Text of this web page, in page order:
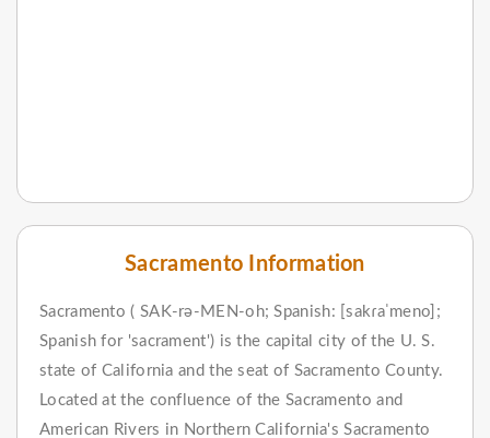
Sacramento Information
Sacramento ( SAK-rə-MEN-oh; Spanish: [sakɾaˈmeno];
Spanish for 'sacrament') is the capital city of the U. S.
state of California and the seat of Sacramento County.
Located at the confluence of the Sacramento and
American Rivers in Northern California's Sacramento